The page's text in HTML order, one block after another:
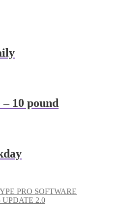
10 pound
PRO SOFTWARE
2.0